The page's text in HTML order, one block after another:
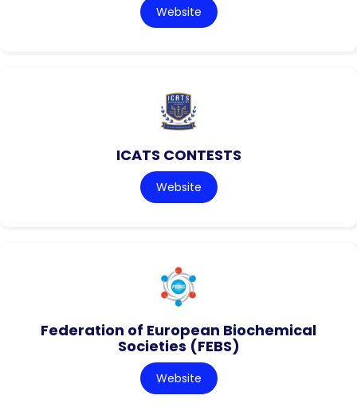
Website
ICATS CONTESTS
Website
Federation of European Biochemical
Societies (FEBS)
Website